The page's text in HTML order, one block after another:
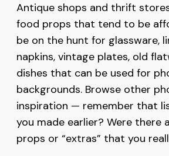
Antique shops and thrift
food props that tend to be
be on the hunt for glassware,
napkins, vintage plates, old
dishes that can be used for
backgrounds. Browse other
inspiration — remember that
you made earlier? Were there
props or “extras” that you